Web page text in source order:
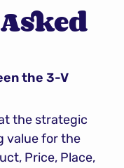
the 3-V
the strategic
value for the
Price, Place,